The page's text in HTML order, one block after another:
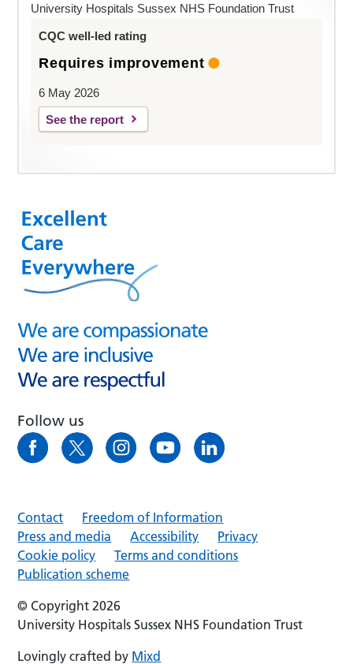
University Hospitals Sussex NHS Foundation Trust
CQC well-led rating
Requires improvement
6 May 2026
See the report
Follow us
Contact
Freedom of Information
Press and media
Accessibility
Privacy
Cookie policy
Terms and conditions
Publication scheme
© Copyright 2026
University Hospitals Sussex NHS Foundation Trust
Lovingly crafted by Mixd